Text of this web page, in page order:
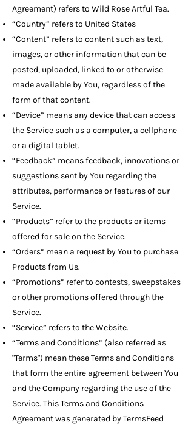
Agreement) refers to Wild Rose Artful Tea.
“Country” refers to United States
“Content” refers to content such as text,
images, or other information that can be
posted, uploaded, linked to or otherwise
made available by You, regardless of the
form of that content.
“Device” means any device that can access
the Service such as a computer, a cellphone
or a digital tablet.
“Feedback” means feedback, innovations or
suggestions sent by You regarding the
attributes, performance or features of our
Service.
“Products” refer to the products or items
offered for sale on the Service.
“Orders” mean a request by You to purchase
Products from Us.
“Promotions” refer to contests, sweepstakes
or other promotions offered through the
Service.
“Service” refers to the Website.
“Terms and Conditions” (also referred as
"Terms") mean these Terms and Conditions
that form the entire agreement between You
and the Company regarding the use of the
Service. This Terms and Conditions
Agreement was generated byTermsFeed